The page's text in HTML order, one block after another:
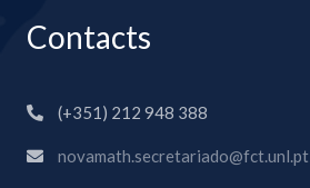
Contacts
(+351) 212 948 388
novamath.secretariado@fct.unl.pt